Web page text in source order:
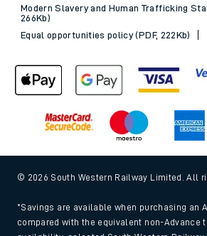
Modern Slavery and Human Trafficking
266Kb)
Equal opportunities policy (PDF, 222Kb)
© 2026 South Western Railway Limited. All
*Savings are available when purchasing an
compared with the equivalent non-Advance